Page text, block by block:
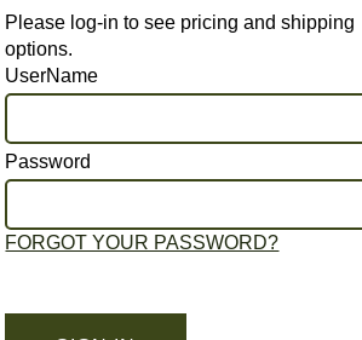
Please log-in to see pricing and shipping
options.
UserName
Password
FORGOT YOUR PASSWORD?